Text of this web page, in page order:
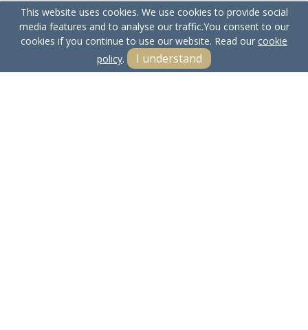
This website uses cookies. We use cookies to provide social
media features and to analyse our traffic.You consent to our
cookies if you continue to use our website. Read our cookie
policy. I understand